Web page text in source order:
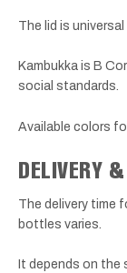
The lid is
Kambukka is B
social standards.
Available colors
DELIVERY
The delivery time
bottles varies.
It depends on the